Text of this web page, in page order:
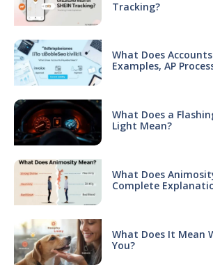
Tracking?
What Does
Examples, AP
What Does a
Light Mean?
What Does
Complete
What Does It Mean
You?